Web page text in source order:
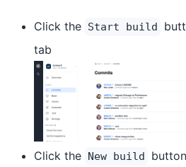
Click the Start build
tab
Click the New build